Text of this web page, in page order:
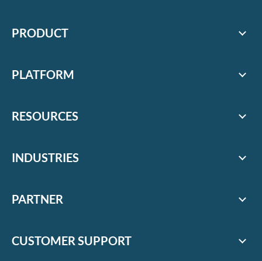
PRODUCT
PLATFORM
RESOURCES
INDUSTRIES
PARTNER
CUSTOMER SUPPORT